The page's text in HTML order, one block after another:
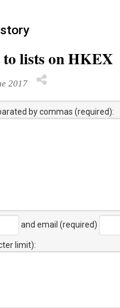
to lists on HKEX
2017
by commas (required):
and email (required)
limit):